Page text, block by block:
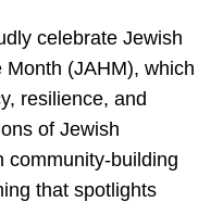
celebrate Jewish
(JAHM), which
resilience, and
of Jewish
community-building
that spotlights